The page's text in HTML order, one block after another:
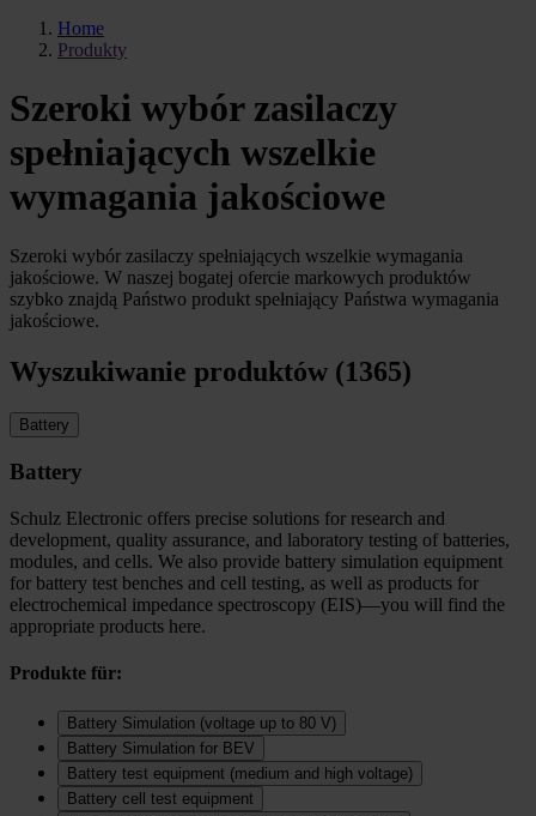
Home
Produkty
Szeroki wybór zasilaczy
spełniających wszelkie
wymagania jakościowe
Szeroki wybór zasilaczy spełniających wszelkie wymagania
jakościowe. W naszej bogatej ofercie markowych produktów
szybko znajdą Państwo produkt spełniający Państwa wymagania
jakościowe.
Wyszukiwanie produktów (1365)
Battery
Battery
Schulz Electronic offers precise solutions for research and
development, quality assurance, and laboratory testing of batteries,
modules, and cells. We also provide battery simulation equipment
for battery test benches and cell testing, as well as products for
electrochemical impedance spectroscopy (EIS)—you will find the
appropriate products here.
Produkte für:
Battery Simulation (voltage up to 80 V)
Battery Simulation for BEV
Battery test equipment (medium and high voltage)
Battery cell test equipment